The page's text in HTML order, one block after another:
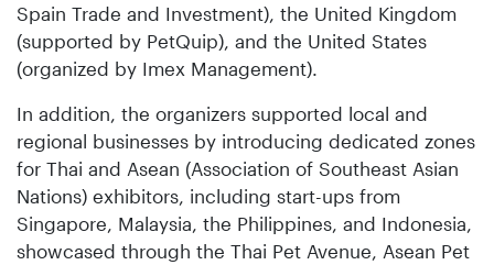
Spain Trade and Investment), the United Kingdom
(supported by PetQuip), and the United States
(organized by Imex Management).
In addition, the organizers supported local and
regional businesses by introducing dedicated zones
for Thai and Asean (Association of Southeast Asian
Nations) exhibitors, including start-ups from
Singapore, Malaysia, the Philippines, and Indonesia,
showcased through the Thai Pet Avenue, Asean Pet